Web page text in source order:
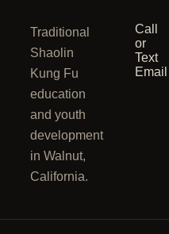
Traditional
Shaolin
Kung Fu
education
and youth
development
in Walnut,
California.
Call
or
Text
Email